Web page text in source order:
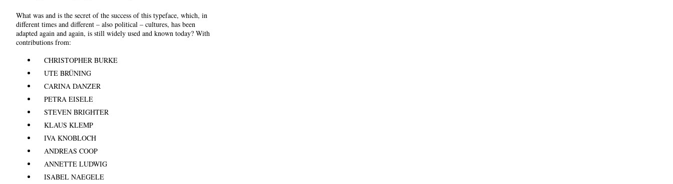
What was and is the secret of the success of this typeface, which, in
different times and different – also political – cultures, has been
adapted again and again, is still widely used and known today? With
contributions from:
CHRISTOPHER BURKE
UTE BRÜNING
CARINA DANZER
PETRA EISELE
STEVEN BRIGHTER
KLAUS KLEMP
IVA KNOBLOCH
ANDREAS COOP
ANNETTE LUDWIG
ISABEL NAEGELE